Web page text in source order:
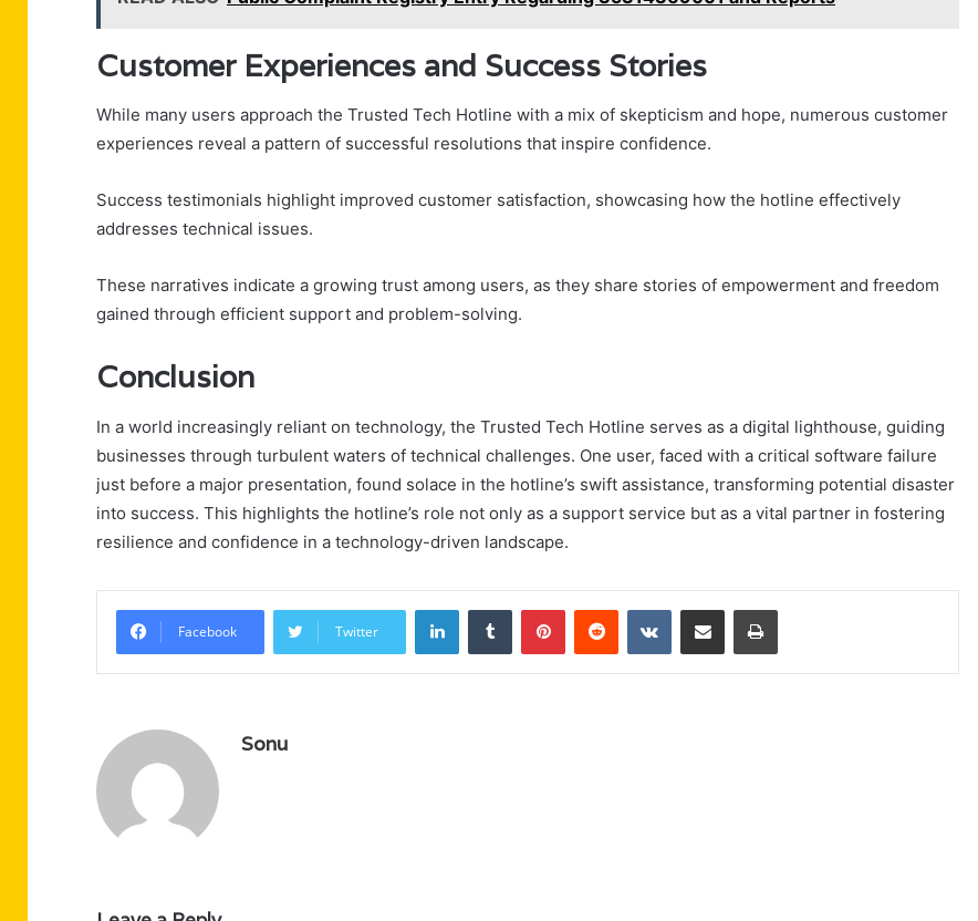
Customer Experiences and Success Stories
While many users approach the Trusted Tech Hotline with a mix of skepticism and hope, numerous customer
experiences reveal a pattern of successful resolutions that inspire confidence.
Success testimonials highlight improved customer satisfaction, showcasing how the hotline effectively
addresses technical issues.
These narratives indicate a growing trust among users, as they share stories of empowerment and freedom
gained through efficient support and problem-solving.
Conclusion
In a world increasingly reliant on technology, the Trusted Tech Hotline serves as a digital lighthouse, guiding
businesses through turbulent waters of technical challenges. One user, faced with a critical software failure
just before a major presentation, found solace in the hotline’s swift assistance, transforming potential disaster
into success. This highlights the hotline’s role not only as a support service but as a vital partner in fostering
resilience and confidence in a technology-driven landscape.
Facebook Twitter
LinkedInTumblr PinterestReddit VKontakteShare via Email Print
Sonu